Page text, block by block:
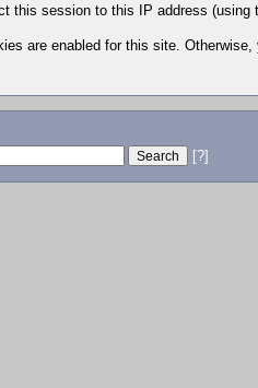
this session to this IP address (using
are enabled for this site.
[?]